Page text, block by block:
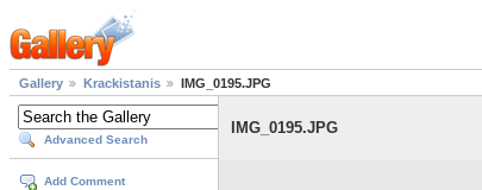
Gallery Krackistanis IMG_0195.JPG
Advanced Search
Add Comment
IMG_0195.JPG